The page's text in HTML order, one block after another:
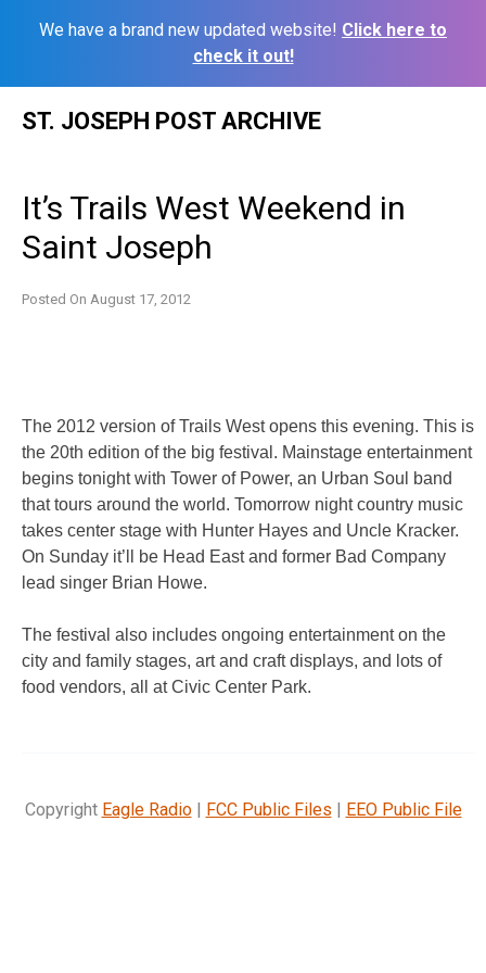
We have a brand new updated website! Click here to
check it out!
ST. JOSEPH POST ARCHIVE
It’s Trails West Weekend in
Saint Joseph
Posted On August 17, 2012
The 2012 version of Trails West opens this evening. This is
the 20th edition of the big festival. Mainstage entertainment
begins tonight with Tower of Power, an Urban Soul band
that tours around the world. Tomorrow night country music
takes center stage with Hunter Hayes and Uncle Kracker.
On Sunday it’ll be Head East and former Bad Company
lead singer Brian Howe.
The festival also includes ongoing entertainment on the
city and family stages, art and craft displays, and lots of
food vendors, all at Civic Center Park.
Copyright Eagle Radio| FCC Public Files | EEO Public File